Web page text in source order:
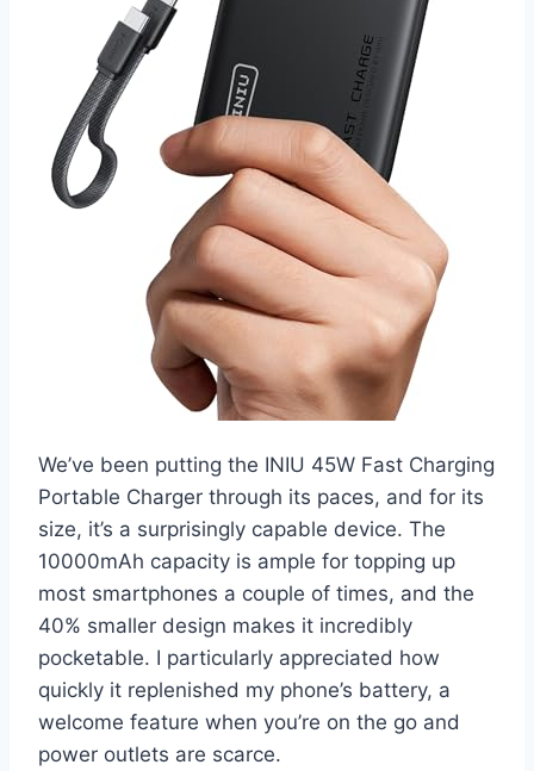
We’ve been putting the INIU 45W Fast Charging
Portable Charger through its paces, and for its
size, it’s a surprisingly capable device. The
10000mAh capacity is ample for topping up
most smartphones a couple of times, and the
40% smaller design makes it incredibly
pocketable. I particularly appreciated how
quickly it replenished my phone’s battery, a
welcome feature when you’re on the go and
power outlets are scarce.